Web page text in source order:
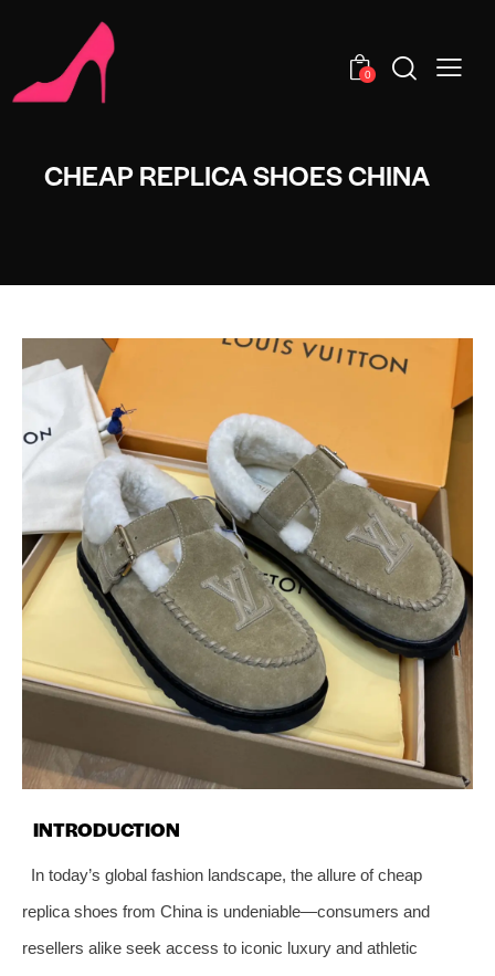
0
CHEAP REPLICA SHOES CHINA
INTRODUCTION
In today’s global fashion landscape, the allure of cheap
replica shoes from China is undeniable—consumers and
resellers alike seek access to iconic luxury and athletic